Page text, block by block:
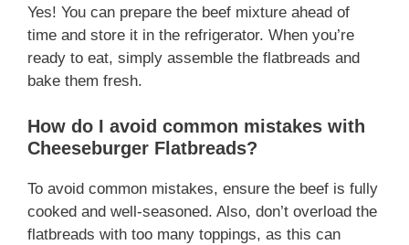
Yes! You can prepare the beef mixture ahead of
time and store it in the refrigerator. When you’re
ready to eat, simply assemble the flatbreads and
bake them fresh.
How do I avoid common mistakes with
Cheeseburger Flatbreads?
To avoid common mistakes, ensure the beef is fully
cooked and well-seasoned. Also, don’t overload the
flatbreads with too many toppings, as this can